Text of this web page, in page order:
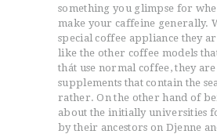
something you glimpse for
make your caffeine generally.
special coffee appliance they
like the other coffee models
thát use normal coffee, they
supplements that contain the
rather. On the other hand of
about the initially universities
by their ancestors on Djenne